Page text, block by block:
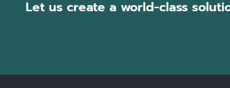
Let us create a world-class